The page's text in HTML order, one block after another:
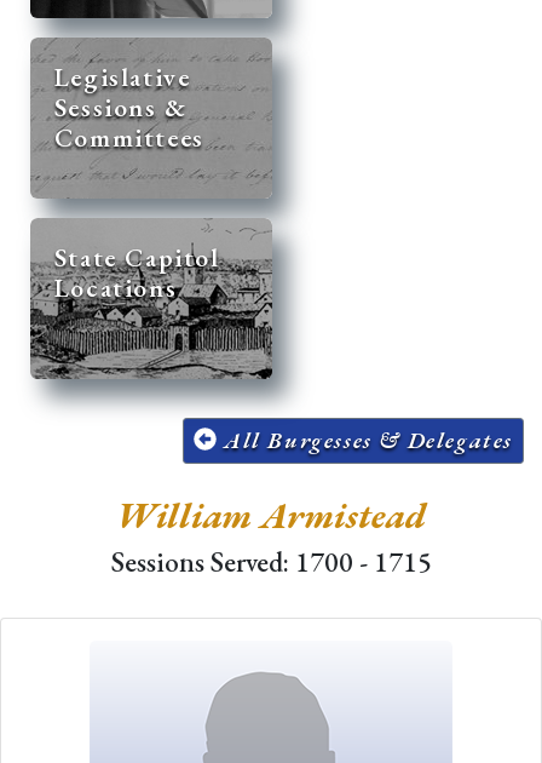
Legislative
Sessions &
Committees
State Capitol
Locations
All Burgesses & Delegates
William Armistead
Sessions Served: 1700 - 1715